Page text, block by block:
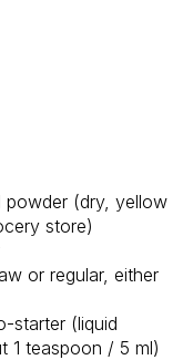
powder (dry, yellow
store)
or regular, either
starter (liquid
1 teaspoon / 5 ml)